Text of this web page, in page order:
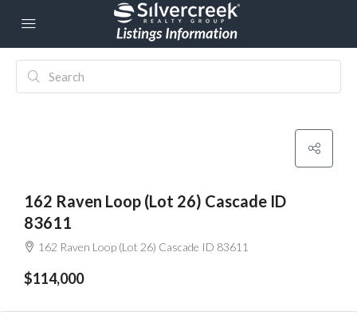
162 Raven Loop (Lot 26) Cascade ID
83611
162 Raven Loop (Lot 26) Cascade ID 83611
$114,000